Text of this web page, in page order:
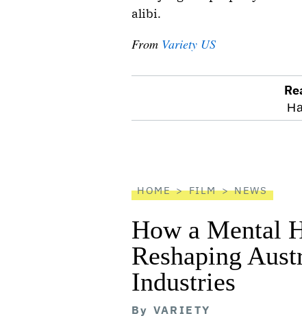
alibi.
From Variety US
HOME FILM NEWS
How a Mental
Reshaping
Industries
By VARIETY